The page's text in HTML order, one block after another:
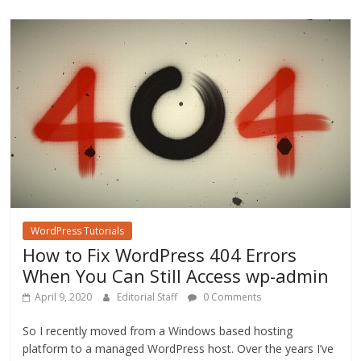
o
o
k
WordPress Tutorials
How to Fix WordPress 404 Errors
When You Can Still Access wp-admin
April 9, 2020 Editorial Staff 0 Comments
So I recently moved from a Windows based hosting
platform to a managed WordPress host. Over the years I’ve